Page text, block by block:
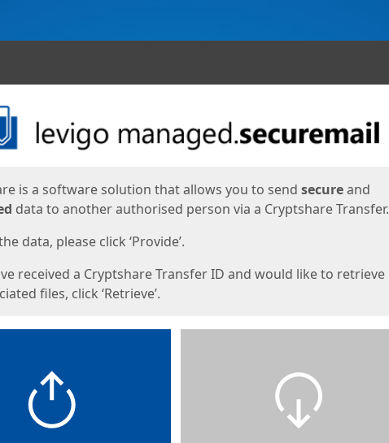
is a software solution that allows you to send secureand
data to another authorised person via a Cryptshare Transfer.
data, please click ‘Provide’.
received a Cryptshare Transfer ID and would like to retrieve
files, click ‘Retrieve’.